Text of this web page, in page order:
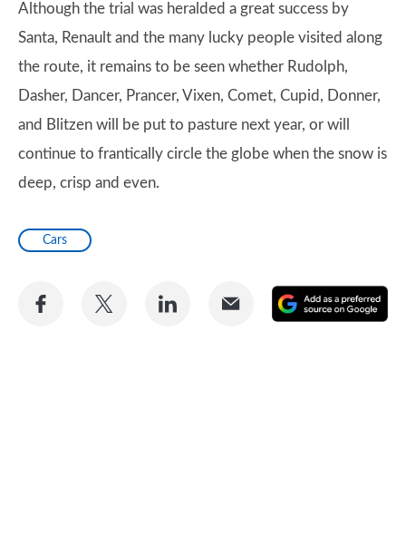
Although the trial was heralded a great success by
Santa, Renault and the many lucky people visited along
the route, it remains to be seen whether Rudolph,
Dasher, Dancer, Prancer, Vixen, Comet, Cupid, Donner,
and Blitzen will be put to pasture next year, or will
continue to frantically circle the globe when the snow is
deep, crisp and even.
Cars
Share
Share
Share
Share